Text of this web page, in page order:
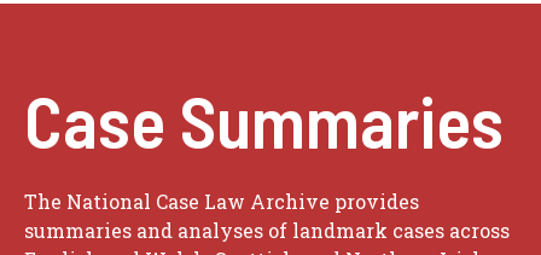
Case Summaries
The National Case Law Archive provides
summaries and analyses of landmark cases across